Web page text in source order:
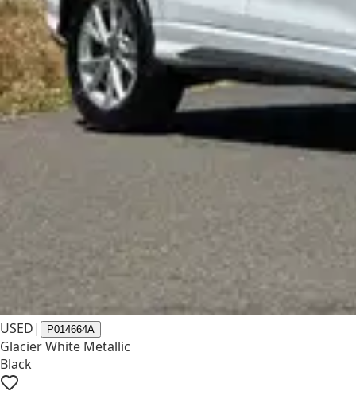
USED| P014664A
Glacier White Metallic
Black